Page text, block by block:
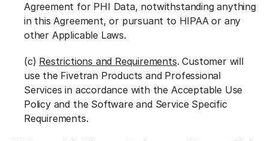
Agreement for PHI Data, notwithstanding anything
in this Agreement, or pursuant to HIPAA or any
other Applicable Laws.
(c) Restrictions and Requirements. Customer will
use the Fivetran Products and Professional
Services in accordance with the Acceptable Use
Policy and the Software and Service Specific
Requirements.